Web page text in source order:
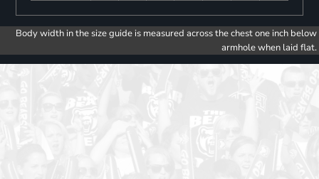
Body width in the size guide is measured across the chest one inch below
armhole when laid flat.